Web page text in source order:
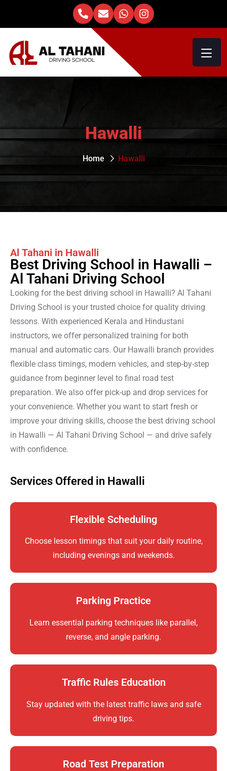
Hawalli
Home Hawalli
Al Tahani in Hawalli
Best Driving School in Hawalli –
Al Tahani Driving School
Looking for the best driving school in Hawalli? Al Tahani
Driving School is your trusted choice for quality driving
lessons. With experienced Kerala and Hindustani
instructors, we offer personalized training for both
manual and automatic cars. Our Hawalli branch provides
flexible class timings, modern vehicles, and step-by-step
guidance from beginner level to final road test
preparation. We also offer pick-up and drop services for
your convenience. Whether you want to start fresh or
improve your driving skills, choose the best driving school
in Hawalli — Al Tahani Driving School — and drive safely
with confidence.
Services Offered in Hawalli
Flexible Scheduling
Choose lesson timings that suit your daily routine,
including evenings and weekends.
Parking Practice
Learn essential parking techniques like parallel,
reverse, and angle parking.
Traffic Rules Education
Stay updated with the latest traffic laws and safe
driving tips.
Road Test Preparation